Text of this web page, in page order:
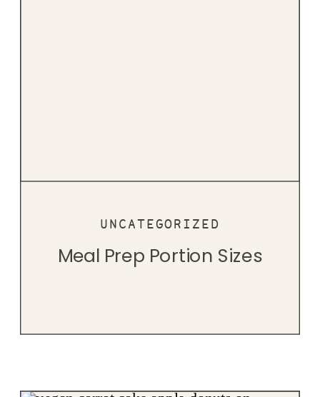
Meal Prep Portion Sizes
UNCATEGORIZED